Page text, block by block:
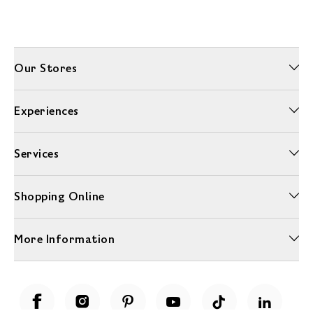
Our Stores
Experiences
Services
Shopping Online
More Information